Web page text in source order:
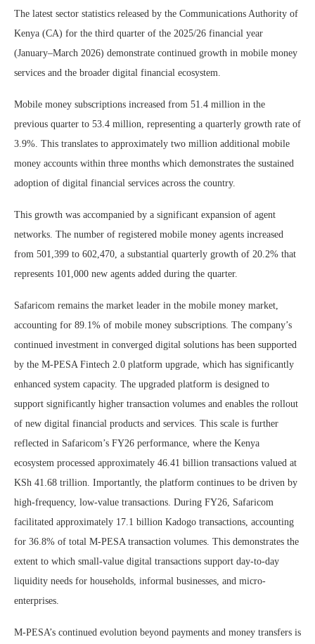
The latest sector statistics released by the Communications Authority of
Kenya (CA) for the third quarter of the 2025/26 financial year
(January–March 2026) demonstrate continued growth in mobile money
services and the broader digital financial ecosystem.
Mobile money subscriptions increased from 51.4 million in the
previous quarter to 53.4 million, representing a quarterly growth rate of
3.9%. This translates to approximately two million additional mobile
money accounts within three months which demonstrates the sustained
adoption of digital financial services across the country.
This growth was accompanied by a significant expansion of agent
networks. The number of registered mobile money agents increased
from 501,399 to 602,470, a substantial quarterly growth of 20.2% that
represents 101,000 new agents added during the quarter.
Safaricom remains the market leader in the mobile money market,
accounting for 89.1% of mobile money subscriptions. The company’s
continued investment in converged digital solutions has been supported
by the M-PESA Fintech 2.0 platform upgrade, which has significantly
enhanced system capacity. The upgraded platform is designed to
support significantly higher transaction volumes and enables the rollout
of new digital financial products and services. This scale is further
reflected in Safaricom’s FY26 performance, where the Kenya
ecosystem processed approximately 46.41 billion transactions valued at
KSh 41.68 trillion. Importantly, the platform continues to be driven by
high-frequency, low-value transactions. During FY26, Safaricom
facilitated approximately 17.1 billion Kadogo transactions, accounting
for 36.8% of total M-PESA transaction volumes. This demonstrates the
extent to which small-value digital transactions support day-to-day
liquidity needs for households, informal businesses, and micro-
enterprises.
M-PESA’s continued evolution beyond payments and money transfers is